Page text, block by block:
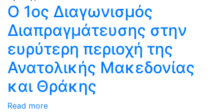
Ο 1ος Διαγωνισμός
Διαπραγμάτευσης στην
ευρύτερη περιοχή της
Ανατολικής Μακεδονίας
και Θράκης
Read more